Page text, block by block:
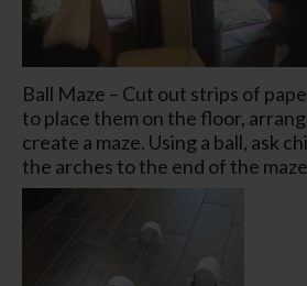
Ball Maze – Cut out strips of
to place them on the floor,
create a maze. Using a ball, ask
the arches to the end of the